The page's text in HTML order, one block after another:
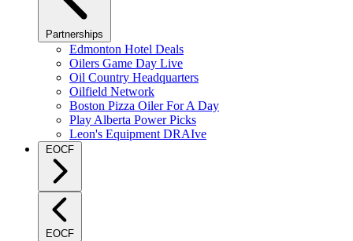
Partnerships
Edmonton Hotel Deals
Oilers Game Day Live
Oil Country Headquarters
Oilfield Network
Boston Pizza Oiler For A Day
Play Alberta Power Picks
Leon's Equipment DRAIve
EOCF
EOCF